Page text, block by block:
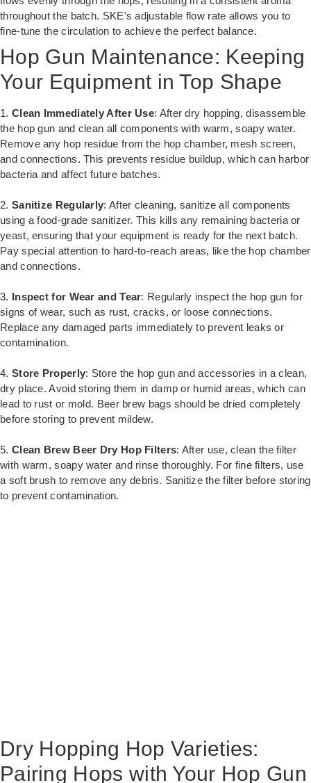
throughout the batch. SKE’s adjustable flow rate allows you to
fine-tune the circulation to achieve the perfect balance.
Hop Gun Maintenance: Keeping
Your Equipment in Top Shape
1. Clean Immediately After Use: After dry hopping, disassemble
the hop gun and clean all components with warm, soapy water.
Remove any hop residue from the hop chamber, mesh screen,
and connections. This prevents residue buildup, which can harbor
bacteria and affect future batches.
2. Sanitize Regularly: After cleaning, sanitize all components
using a food-grade sanitizer. This kills any remaining bacteria or
yeast, ensuring that your equipment is ready for the next batch.
Pay special attention to hard-to-reach areas, like the hop chamber
and connections.
3. Inspect for Wear and Tear: Regularly inspect the hop gun for
signs of wear, such as rust, cracks, or loose connections.
Replace any damaged parts immediately to prevent leaks or
contamination.
4. Store Properly: Store the hop gun and accessories in a clean,
dry place. Avoid storing them in damp or humid areas, which can
lead to rust or mold. Beer brew bags should be dried completely
before storing to prevent mildew.
5. Clean Brew Beer Dry Hop Filters: After use, clean the filter
with warm, soapy water and rinse thoroughly. For fine filters, use
a soft brush to remove any debris. Sanitize the filter before storing
to prevent contamination.
Dry Hopping Hop Varieties:
Pairing Hops with Your Hop Gun